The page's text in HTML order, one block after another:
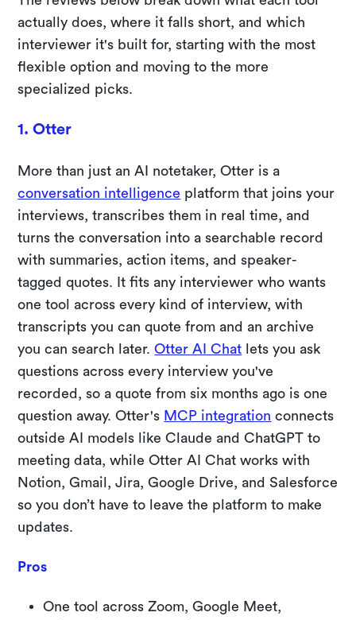
actually does, where it falls short, and which
interviewer it's built for, starting with the most
flexible option and moving to the more
specialized picks.
1. Otter
More than just an AI notetaker, Otter is a
conversation intelligence platform that joins your
interviews, transcribes them in real time, and
turns the conversation into a searchable record
with summaries, action items, and speaker-
tagged quotes. It fits any interviewer who wants
one tool across every kind of interview, with
transcripts you can quote from and an archive
you can search later.Otter AI Chat lets you ask
questions across every interview you've
recorded, so a quote from six months ago is one
question away. Otter's MCP integration connects
outside AI models like Claude and ChatGPT to
meeting data, while Otter AI Chat works with
Notion, Gmail, Jira, Google Drive, and Salesforce
so you don’t have to leave the platform to make
updates.
Pros
One tool across Zoom, Google Meet,